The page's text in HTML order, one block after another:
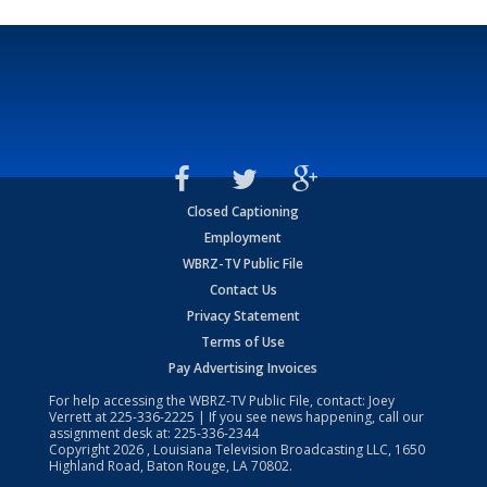
Closed Captioning
Employment
WBRZ-TV Public File
Contact Us
Privacy Statement
Terms of Use
Pay Advertising Invoices
For help accessing the WBRZ-TV Public File, contact: Joey
Verrett at225-336-2225 | If you see news happening, call our
assignment desk at: 225-336-2344
Copyright2026 , Louisiana Television Broadcasting LLC, 1650
Highland Road, Baton Rouge, LA 70802.